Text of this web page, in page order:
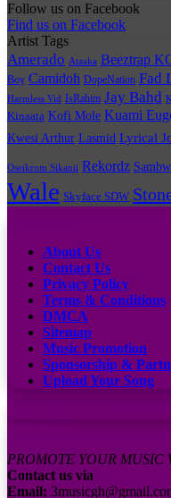
Follow us on Facebook
Find us on Facebook
Artist Tags
Amerado Ataaka Beeztrap
Boy Camidoh DopeNation Fad
Harmless Vid IsRahim Jay Bahd
Kinaata Kofi Mole Kuami
Kwesi Arthur Lasmid Lyrical
Oseikrom Sikanii Rekordz
Wale Skyface SDW
About Us
Contact Us
Privacy Policy
Terms & Conditions
DMCA
Sitemap
Music Promotion
Sponsorship &
Upload Your Song
PROMOTE YOUR MUSIC
Contact us via
Email: